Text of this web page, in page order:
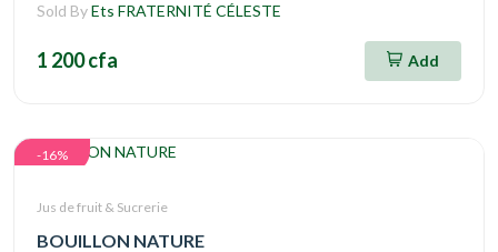
Sold ByEts FRATERNITÉ CÉLESTE
1 200 cfa Add
-16%
Jus de fruit & Sucrerie
BOUILLON NATURE